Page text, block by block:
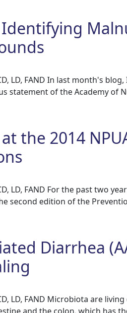
Identifying
LD, FAND In last month's
statement of the Academy of
the 2014
LD, FAND For the past two
second edition of the
Diarrhea
LD, FAND Microbiota are